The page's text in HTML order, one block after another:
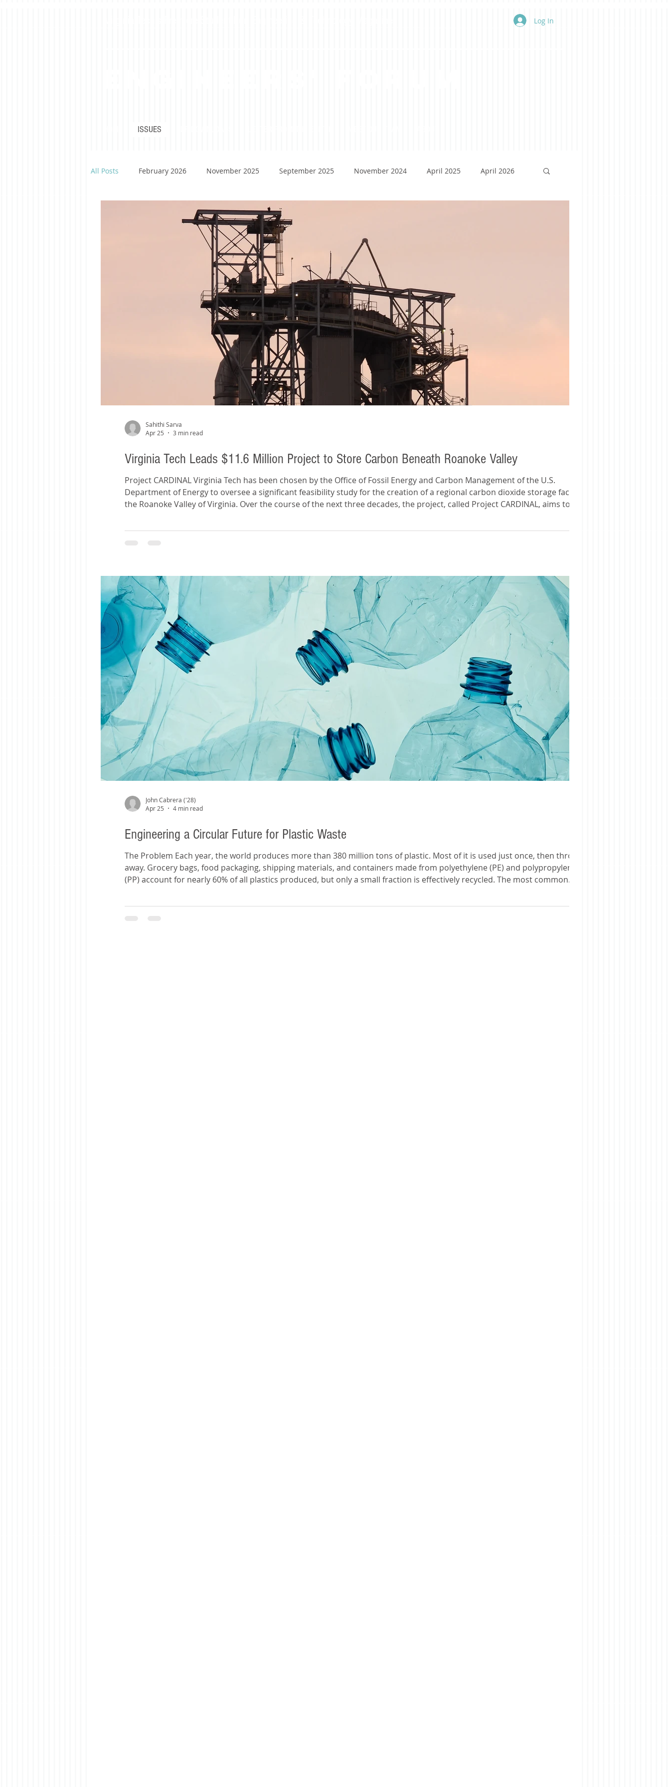
Log In
ISSUES
All Posts February 2026 November 2025 September 2025 November 2024 April 2025 April 2026
Virginia Tech Leads $11.6 Million Project to Store Carbon Beneath Roanoke Valley
Project CARDINAL Virginia Tech has been chosen by the Office of Fossil Energy and Carbon Management of the U.S.
Department of Energy to oversee a significant feasibility study for the creation of a regional carbon dioxide storage facility in
the Roanoke Valley of Virginia. Over the course of the next three decades, the project, called Project CARDINAL, aims to stop
Sahithi Sarva
Apr 25
3 min read
Engineering a Circular Future for Plastic Waste
The Problem Each year, the world produces more than 380 million tons of plastic. Most of it is used just once, then thrown
away. Grocery bags, food packaging, shipping materials, and containers made from polyethylene (PE) and polypropylene
(PP) account for nearly 60% of all plastics produced, but only a small fraction is effectively recycled. The most common
John Cabrera ('28)
Apr 25
4 min read